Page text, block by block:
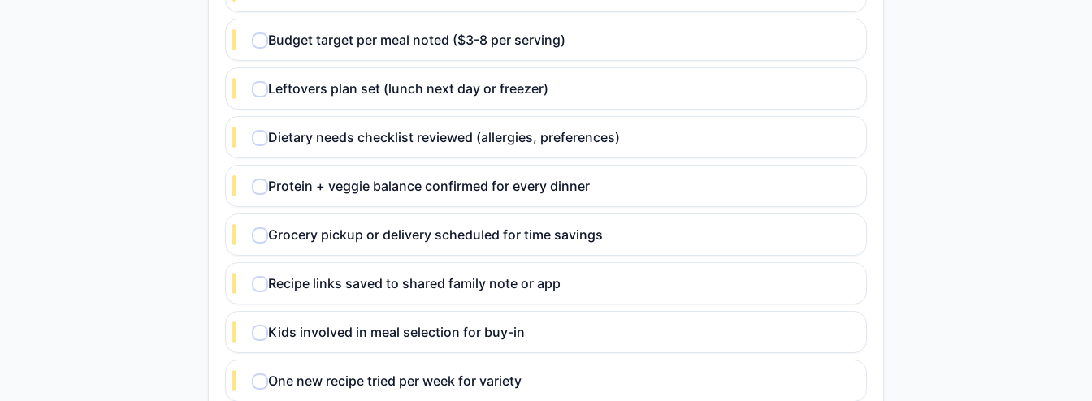
Budget target per meal noted ($3-8 per serving)
Leftovers plan set (lunch next day or freezer)
Dietary needs checklist reviewed (allergies, preferences)
Protein + veggie balance confirmed for every dinner
Grocery pickup or delivery scheduled for time savings
Recipe links saved to shared family note or app
Kids involved in meal selection for buy-in
One new recipe tried per week for variety